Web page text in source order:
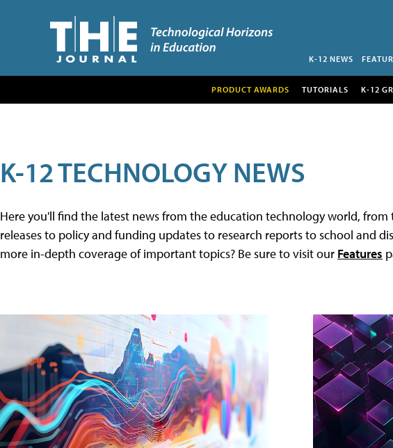
K-12 NEWS
PRODUCT AWARDS TUTORIALS K-12
K-12 TECHNOLOGY NEWS
Here you'll find the latest news from the education technology world,
releases to policy and funding updates to research reports to school and
more in-depth coverage of important topics? Be sure to visit our Features